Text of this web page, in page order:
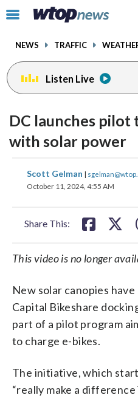
Click
toggle
menu.
NEWS TRAFFIC
Listen Live
DC launches pilot
with solar power
Scott Gelman |
October 11, 2024, 4:55 AM
Share This:
share
on
share
on
This video is no longer
New solar canopies
Capital Bikeshare
part of a pilot program
to charge e-bikes.
The initiative, which
“really make a
facebookinstagram